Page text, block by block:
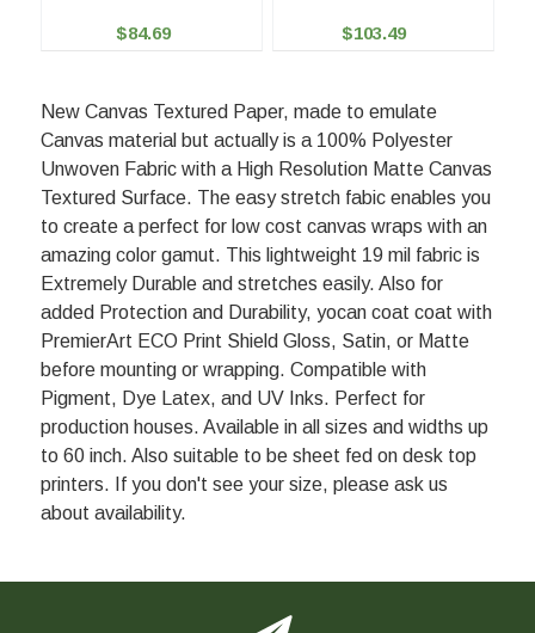
$84.69 $103.49
New Canvas Textured Paper, made to emulate
Canvas material but actually is a 100% Polyester
Unwoven Fabric with a High Resolution Matte Canvas
Textured Surface. The easy stretch fabic enables you
to create a perfect for low cost canvas wraps with an
amazing color gamut. This lightweight 19 mil fabric is
Extremely Durable and stretches easily. Also for
added Protection and Durability, yocan coat coat with
PremierArt ECO Print Shield Gloss, Satin, or Matte
before mounting or wrapping. Compatible with
Pigment, Dye Latex, and UV Inks. Perfect for
production houses. Available in all sizes and widths up
to 60 inch. Also suitable to be sheet fed on desk top
printers. If you don't see your size, please ask us
about availability.